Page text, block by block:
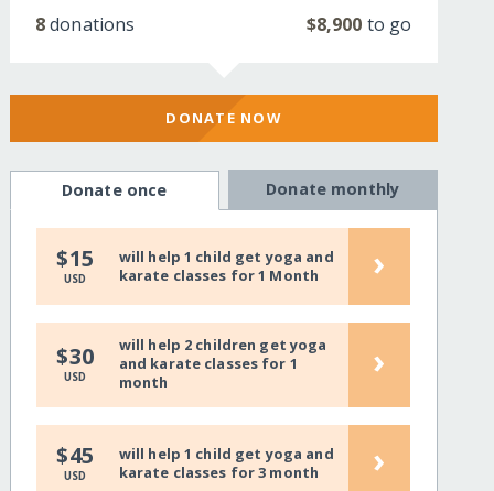
8donations $8,900 to go
DONATE NOW
Donate once Donate monthly
$15
USD
will help 1 child get yoga and
karate classes for 1 Month
›
$30
USD
will help 2 children get yoga
and karate classes for 1
month
›
$45
USD
will help 1 child get yoga and
karate classes for 3 month
›